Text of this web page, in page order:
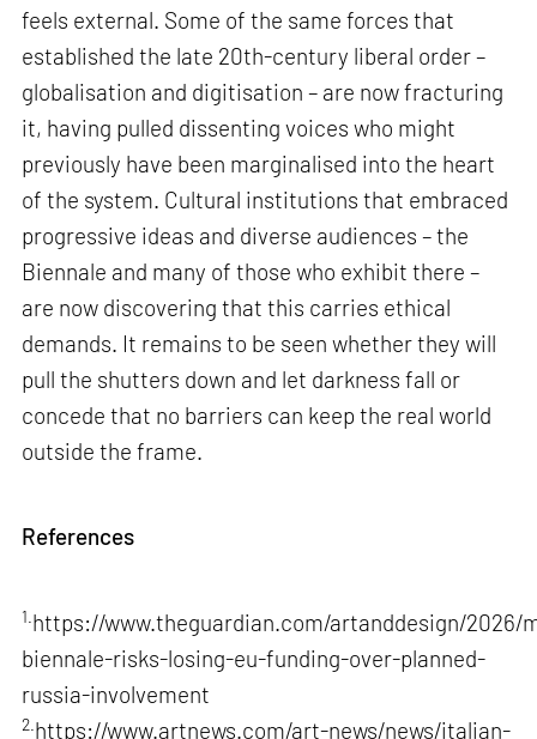
feels external. Some of the same forces that
established the late 20th-century liberal order –
globalisation and digitisation – are now fracturing
it, having pulled dissenting voices who might
previously have been marginalised into the heart
of the system. Cultural institutions that embraced
progressive ideas and diverse audiences – the
Biennale and many of those who exhibit there –
are now discovering that this carries ethical
demands. It remains to be seen whether they will
pull the shutters down and let darkness fall or
concede that no barriers can keep the real world
outside the frame.
References
1. https://www.theguardian.com/artanddesign/2026/
biennale-risks-losing-eu-funding-over-planned-
russia-involvement
2. https://www.artnews.com/art-news/news/italian-